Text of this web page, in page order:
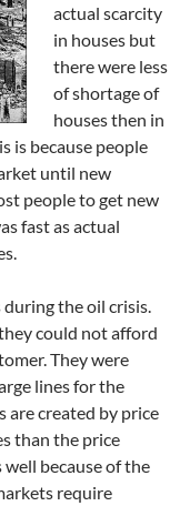
actual scarcity
in houses but
there were less
of shortage of
houses then in
is because people
until new
people to get new
fast as actual
the oil crisis.
could not afford
They were
lines for the
are created by price
than the price
because of the
require